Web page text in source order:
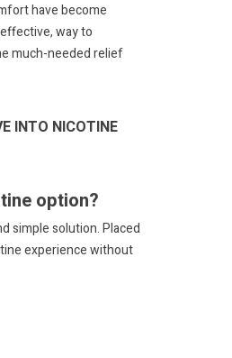
have become
way to
much-needed relief
INTO NICOTINE
option?
simple solution.Placed
experience without